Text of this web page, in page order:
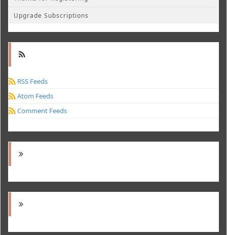
Upgrade Subscriptions
RSS Feeds
Atom Feeds
Comment Feeds